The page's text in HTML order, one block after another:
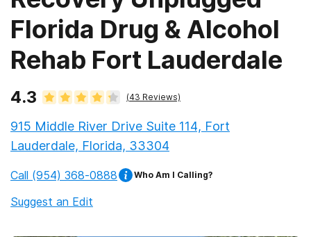
Florida Drug & Alcohol
Rehab Fort Lauderdale
4.3 (43 Reviews)
915 Middle River Drive Suite 114, Fort
Lauderdale, Florida, 33304
Call (954) 368-0888 Who Am I Calling?
Suggest an Edit